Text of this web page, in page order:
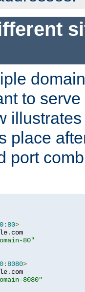
to
place
port
: 80>
. com
80"
: 8080>
. com
8080"